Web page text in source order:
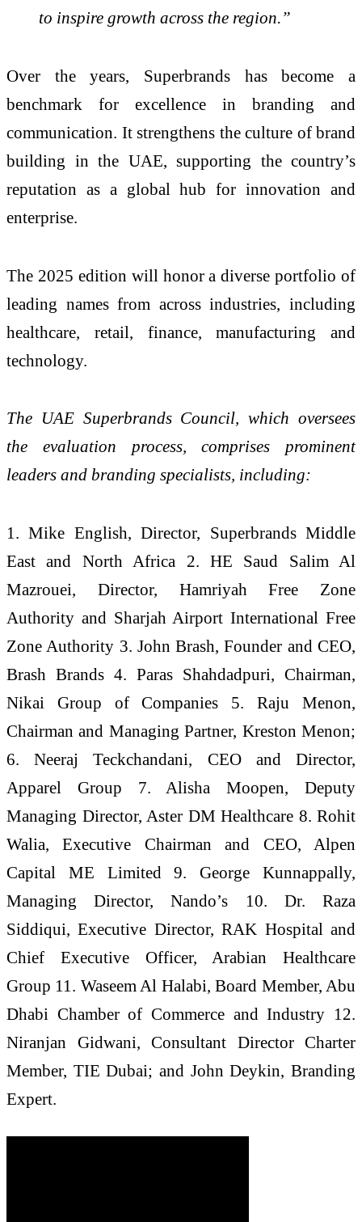
to inspire growth across the region.”
Over the years, Superbrands has become a
benchmark for excellence in branding and
communication. It strengthens the culture of brand
building in the UAE, supporting the country’s
reputation as a global hub for innovation and
enterprise.
The 2025 edition will honor a diverse portfolio of
leading names from across industries, including
healthcare, retail, finance, manufacturing and
technology.
The UAE Superbrands Council, which oversees
the evaluation process, comprises prominent
leaders and branding specialists, including:
1. Mike English, Director, Superbrands Middle
East and North Africa 2. HE Saud Salim Al
Mazrouei, Director, Hamriyah Free Zone
Authority and Sharjah Airport International Free
Zone Authority 3. John Brash, Founder and CEO,
Brash Brands 4. Paras Shahdadpuri, Chairman,
Nikai Group of Companies 5. Raju Menon,
Chairman and Managing Partner, Kreston Menon;
6. Neeraj Teckchandani, CEO and Director,
Apparel Group 7. Alisha Moopen, Deputy
Managing Director, Aster DM Healthcare 8. Rohit
Walia, Executive Chairman and CEO, Alpen
Capital ME Limited 9. George Kunnappally,
Managing Director, Nando’s 10. Dr. Raza
Siddiqui, Executive Director, RAK Hospital and
Chief Executive Officer, Arabian Healthcare
Group 11. Waseem Al Halabi, Board Member, Abu
Dhabi Chamber of Commerce and Industry 12.
Niranjan Gidwani, Consultant Director Charter
Member, TIE Dubai; and John Deykin, Branding
Expert.